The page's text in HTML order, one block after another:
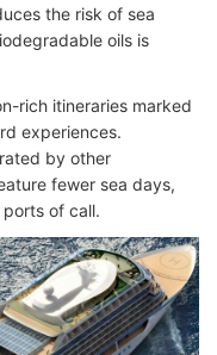
the risk of sea
oils is
rich itineraries marked
experiences.
by other
fewer sea days,
of call.